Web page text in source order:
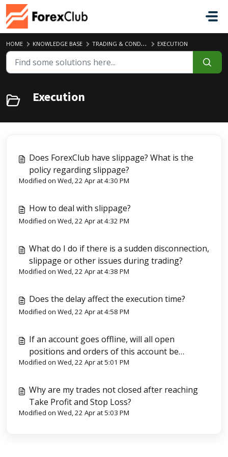
Skip to main content
HOME KNOWLEDGE BASE TRADING & CONDITIONS EXECUTION
Execution
Does ForexClub have slippage? What is the
policy regarding slippage?
Modified on Wed, 22 Apr at 4:30 PM
How to deal with slippage?
Modified on Wed, 22 Apr at 4:32 PM
What do I do if there is a sudden disconnection,
slippage or other issues during trading?
Modified on Wed, 22 Apr at 4:38 PM
Does the delay affect the execution time?
Modified on Wed, 22 Apr at 4:58 PM
If an account goes offline, will all open
positions and orders of this account be
automatically closed?
Modified on Wed, 22 Apr at 5:01 PM
Why are my trades not closed after reaching
Take Profit and Stop Loss?
Modified on Wed, 22 Apr at 5:03 PM